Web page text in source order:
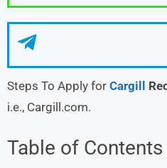
Steps To Apply for Cargill
i.e., Cargill.com.
Table of Contents